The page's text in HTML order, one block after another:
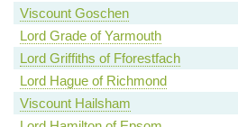
Viscount Goschen
Lord Grade of Yarmouth
Lord Griffiths of Fforestfach
Lord Hague of Richmond
Viscount Hailsham